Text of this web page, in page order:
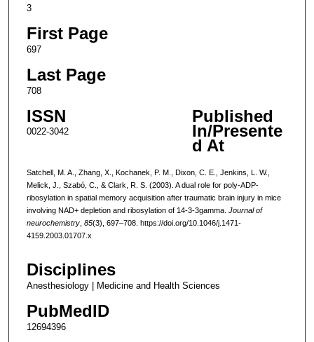
3
First Page
697
Last Page
708
ISSN
0022-3042
Published
In/Presente
d At
Satchell, M. A., Zhang, X., Kochanek, P. M., Dixon, C. E., Jenkins, L. W.,
Melick, J., Szabó, C., & Clark, R. S. (2003). A dual role for poly-ADP-
ribosylation in spatial memory acquisition after traumatic brain injury in mice
involving NAD+ depletion and ribosylation of 14-3-3gamma. Journal of
neurochemistry, 85(3), 697–708. https://doi.org/10.1046/j.1471-
4159.2003.01707.x
Disciplines
Anesthesiology | Medicine and Health Sciences
PubMedID
12694396